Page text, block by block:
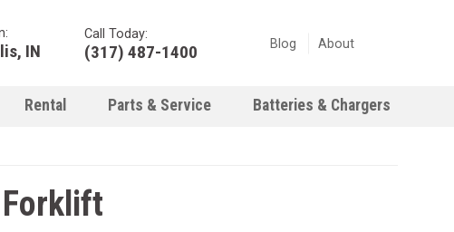
IN
Call Today:
(317) 487-1400 Blog About
Rental Parts & Service Batteries & Chargers
Forklift